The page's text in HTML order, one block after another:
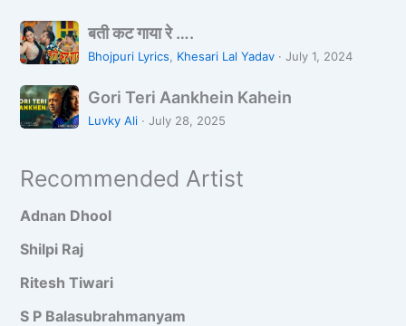
a
a
t
i
,
बो
पा
य
l
i
g
A
k
o
n
e
ब
ती
ट
गा
…
बती कट गाया रे ….
Bhojpuri Lyrics Khesari Lal Yadav ·July 1, 2024
G
o
T
r
i
a
n
Gori Teri Aankhein Kahein
Luvky Ali ·July 28, 2025
Recommended Artist
Adnan Dhool
Shilpi Raj
Ritesh Tiwari
S P Balasubrahmanyam